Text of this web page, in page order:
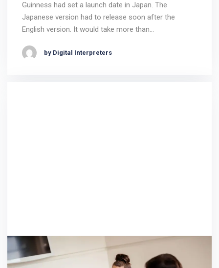
Guinness had set a launch date in Japan. The
Japanese version had to release soon after the
English version. It would take more than…
by Digital Interpreters